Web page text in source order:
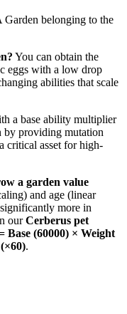
Garden belonging to the
You can obtain the
eggs with a low drop
abilities that scale
a base ability multiplier
by providing mutation
critical asset for high-
a garden value
and age (linear
more in
ourCerberus pet
Base (60000) × Weight
60).